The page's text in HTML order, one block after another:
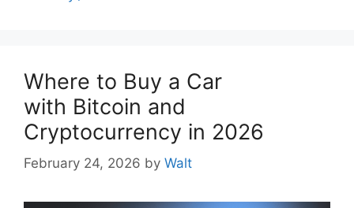
Where to Buy a Car
with Bitcoin and
Cryptocurrency in 2026
February 24, 2026 by Walt